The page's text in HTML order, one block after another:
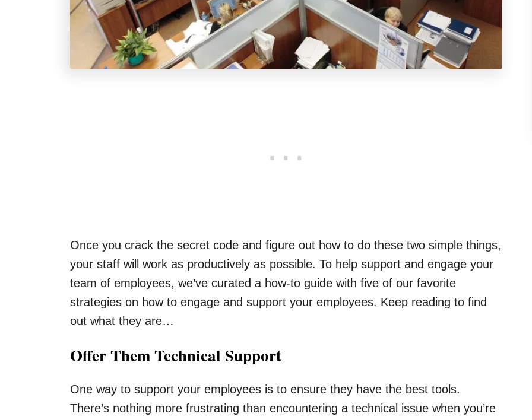
Once you crack the secret code and figure out how to do these two simple things,
your staff will work as productively as possible. To help support and engage your
team of employees, we’ve curated a how-to guide with five of our favorite
strategies on how to engage and support your employees. Keep reading to find
out what they are…
Offer Them Technical Support
One way to support your employees is to ensure they have the best tools.
There’s nothing more frustrating than encountering a technical issue when you’re